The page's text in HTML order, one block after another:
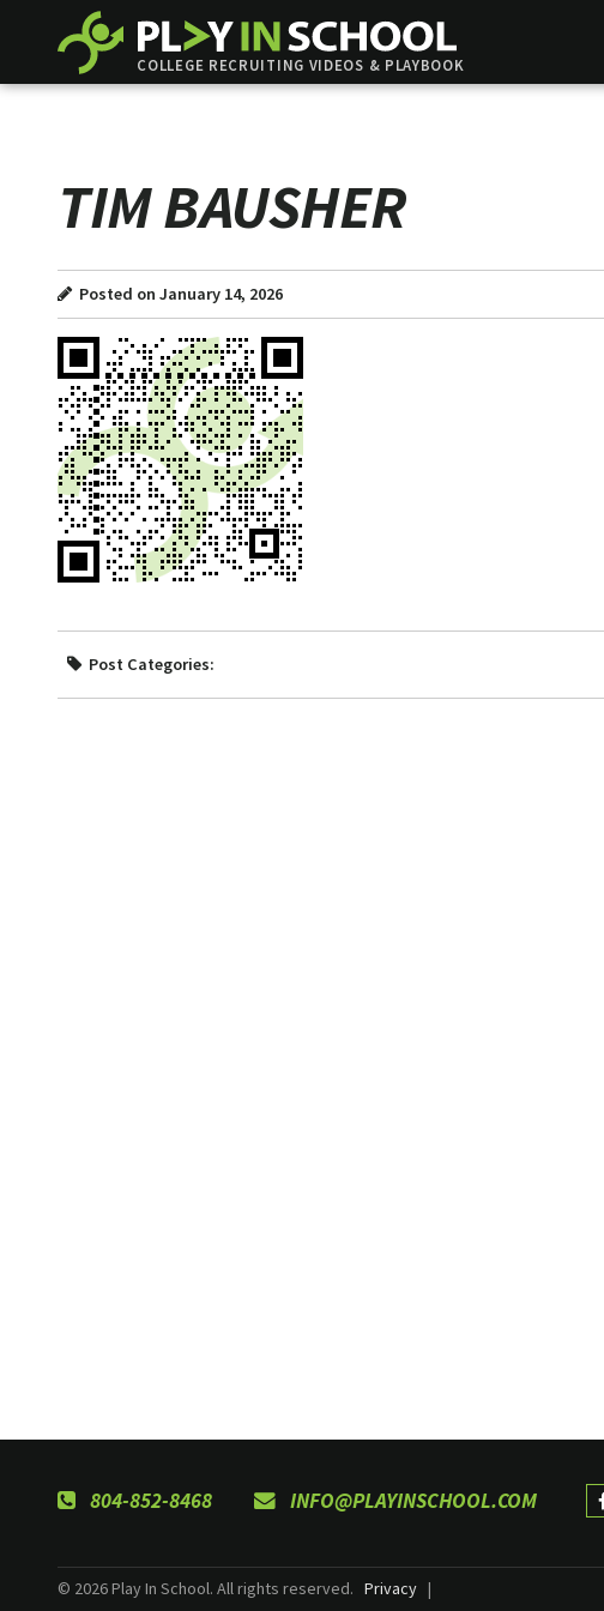
COLLEGE RECRUITING VIDEOS & PLAYBOOK
TIM BAUSHER
Posted on January 14, 2026
Post Categories:
804-852-8468 INFO@PLAYINSCHOOL.COM
© 2026 Play In School. All rights reserved. Privacy |